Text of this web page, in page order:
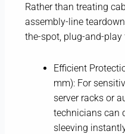
Rather than treating
assembly-line
the-spot, plug-and-
Efficient
mm): For
server racks or
technicians can
sleeving